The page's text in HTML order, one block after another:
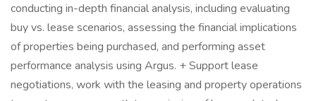
conducting in-depth financial analysis, including evaluating
buy vs. lease scenarios, assessing the financial implications
of properties being purchased, and performing asset
performance analysis using Argus. + Support lease
negotiations, work with the leasing and property operations